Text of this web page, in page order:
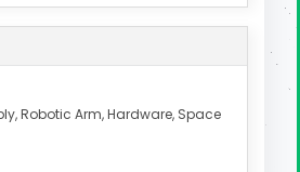
Robotic Arm, Hardware, Space